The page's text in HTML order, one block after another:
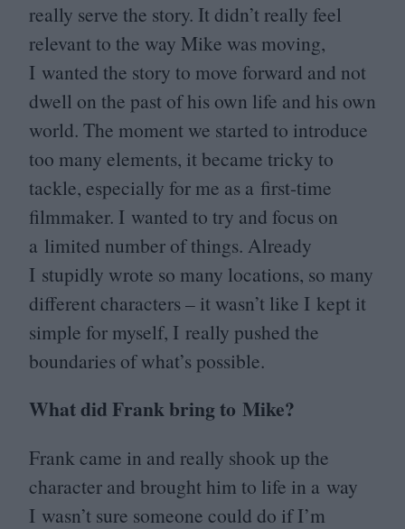
really serve the story. It didn’t really feel
relevant to the way Mike was moving,
I wanted the story to move forward and not
dwell on the past of his own life and his own
world. The moment we started to introduce
too many elements, it became tricky to
tackle, especially for me as a first-time
filmmaker. I wanted to try and focus on
a limited number of things. Already
I stupidly wrote so many locations, so many
different characters – it wasn’t like I kept it
simple for myself, I really pushed the
boundaries of what’s possible.
What did Frank bring to Mike?
Frank came in and really shook up the
character and brought him to life in a way
I wasn’t sure someone could do if I’m